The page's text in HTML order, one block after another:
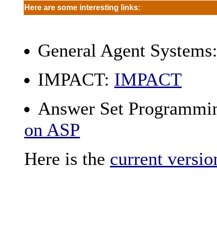
Here are some interesting links:
General Agent
IMPACT: IMPACT
Answer Set
on ASP
Here is the current